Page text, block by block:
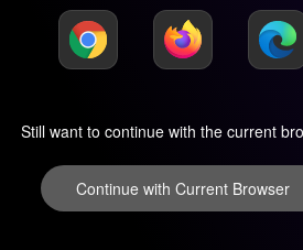
Still want to continue with the current
Continue with Current Browser